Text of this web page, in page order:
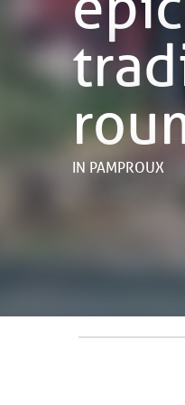
IN PAMPROUX